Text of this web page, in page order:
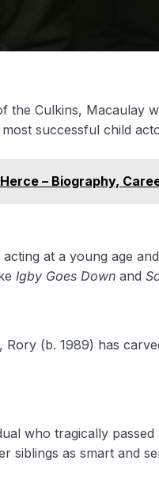
the Culkins, Macaulay
successful child
– Biography,
at a young age
Igby Goes Down and
Rory (b. 1989) has
who tragically
siblings as smart and